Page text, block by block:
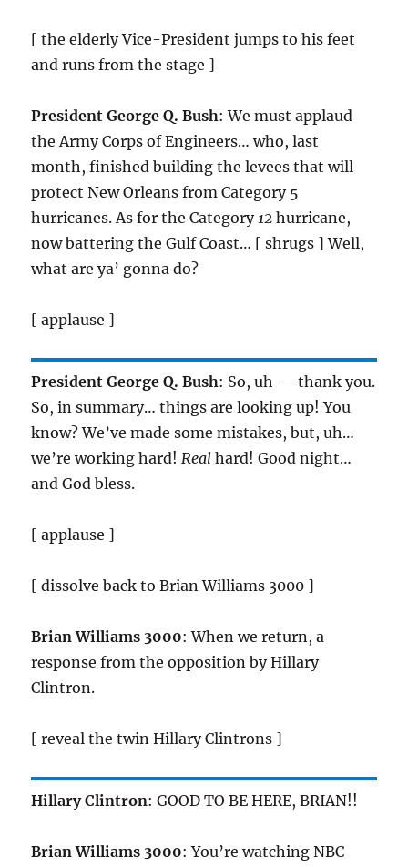
[ the elderly Vice-President jumps to his feet
and runs from the stage ]
President George Q. Bush: We must applaud
the Army Corps of Engineers… who, last
month, finished building the levees that will
protect New Orleans from Category 5
hurricanes. As for the Category12 hurricane,
now battering the Gulf Coast… [ shrugs ] Well,
what are ya’ gonna do?
[ applause ]
President George Q. Bush: So, uh — thank you.
So, in summary… things are looking up! You
know? We’ve made some mistakes, but, uh…
we’re working hard!Real hard! Good night…
and God bless.
[ applause ]
[ dissolve back to Brian Williams 3000 ]
Brian Williams 3000: When we return, a
response from the opposition by Hillary
Clintron.
[ reveal the twin Hillary Clintrons ]
Hillary Clintron: GOOD TO BE HERE, BRIAN!!
Brian Williams 3000: You’re watching NBC